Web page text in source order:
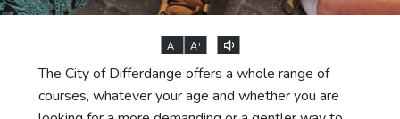
A- A+
The City of Differdange offers a whole range of
courses, whatever your age and whether you are